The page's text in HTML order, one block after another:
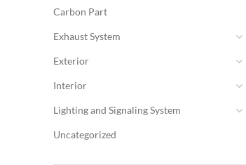
Carbon Part
Exhaust System
Exterior
Interior
Lighting and Signaling System
Uncategorized